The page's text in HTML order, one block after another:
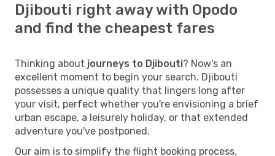
Djibouti right away with Opodo
and find the cheapest fares
Thinking about journeys to Djibouti? Now's an
excellent moment to begin your search. Djibouti
possesses a unique quality that lingers long after
your visit, perfect whether you're envisioning a brief
urban escape, a leisurely holiday, or that extended
adventure you've postponed.
Our aim is to simplify the flight booking process,